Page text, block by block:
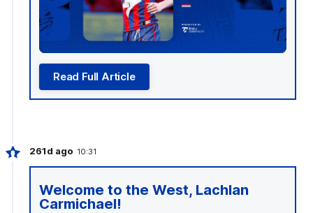
Read Full Article
261d ago 10:31
Welcome to the West, Lachlan
Carmichael!